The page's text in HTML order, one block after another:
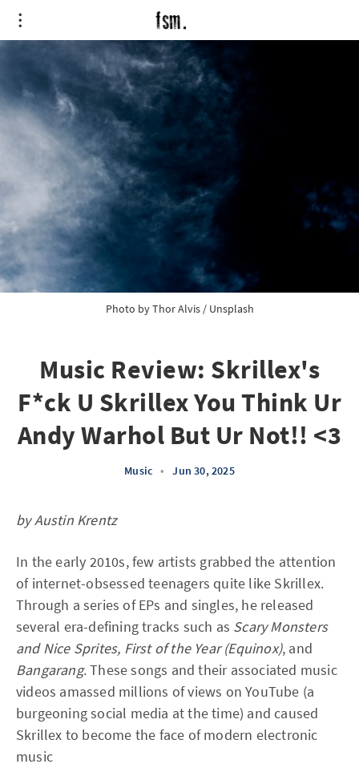
Photo by Thor Alvis / Unsplash
Music Review: Skrillex's
F*ck U Skrillex You Think Ur
Andy Warhol But Ur Not!! <3
Music • Jun 30, 2025
by Austin Krentz
In the early 2010s, few artists grabbed the attention
of internet-obsessed teenagers quite like Skrillex.
Through a series of EPs and singles, he released
several era-defining tracks such as Scary Monsters
and Nice Sprites, First of the Year (Equinox), and
Bangarang. These songs and their associated music
videos amassed millions of views on YouTube (a
burgeoning social media at the time) and caused
Skrillex to become the face of modern electronic
music